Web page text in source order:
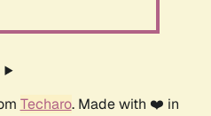
Techaro. Made with ❤️ in